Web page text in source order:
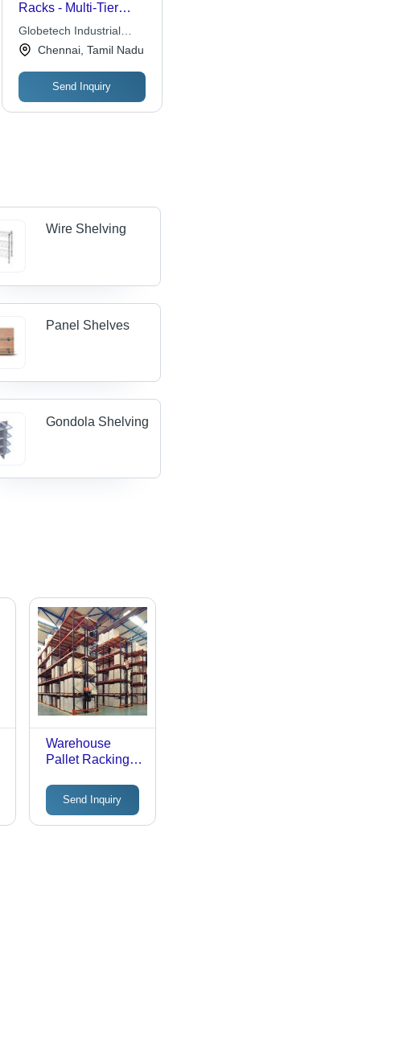
Racks - Multi-Tier
Design Up to 10 Tiers,
Handling of Medium to
Large Items, Includes
Uprights and Decking
Panels
Globetech Industrial
Solutions
Chennai, Tamil Nadu
Send Inquiry
Wire Shelving
Panel Shelves
Gondola Shelving
Warehouse
Pallet Racking
Metal, Black,
Rust Proof |
Durable
Send Inquiry